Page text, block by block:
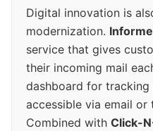
Digital innovation is
modernization.
service that gives
their incoming mail
dashboard for
accessible via email or
Combined with Click-